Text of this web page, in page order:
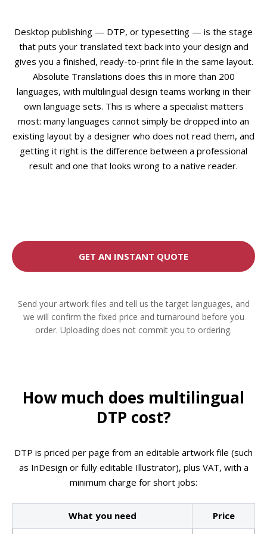
Desktop publishing — DTP, or typesetting — is the stage
that puts your translated text back into your design and
gives you a finished, ready-to-print file in the same layout.
Absolute Translations does this in more than 200
languages, with multilingual design teams working in their
own language sets. This is where a specialist matters
most: many languages cannot simply be dropped into an
existing layout by a designer who does not read them, and
getting it right is the difference between a professional
result and one that looks wrong to a native reader.
GET AN INSTANT QUOTE
Send your artwork files and tell us the target languages, and
we will confirm the fixed price and turnaround before you
order. Uploading does not commit you to ordering.
How much does multilingual
DTP cost?
DTP is priced per page from an editable artwork file (such
as InDesign or fully editable Illustrator), plus VAT, with a
minimum charge for short jobs:
What you need
Price